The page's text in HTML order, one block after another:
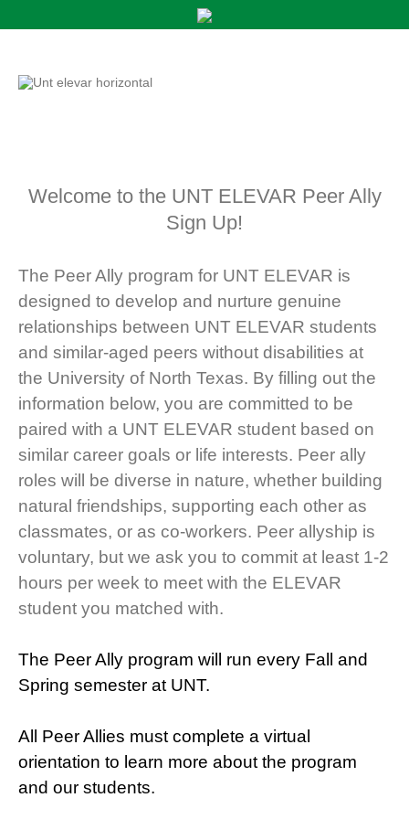
Welcome to the UNT ELEVAR Peer Ally
Sign Up!
The Peer Ally program for UNT ELEVAR is
designed to develop and nurture genuine
relationships between UNT ELEVAR students
and similar-aged peers without disabilities at
the University of North Texas. By filling out the
information below, you are committed to be
paired with a UNT ELEVAR student based on
similar career goals or life interests. Peer ally
roles will be diverse in nature, whether building
natural friendships, supporting each other as
classmates, or as co-workers. Peer allyship is
voluntary, but we ask you to commit at least 1-2
hours per week to meet with the ELEVAR
student you matched with.
The Peer Ally program will run every Fall and
Spring semester at UNT.
All Peer Allies must complete a virtual
orientation to learn more about the program
and our students.